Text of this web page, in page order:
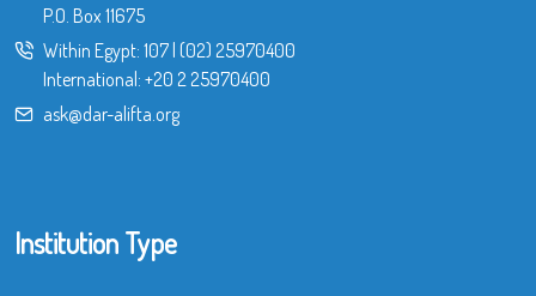
P.O. Box 11675
Within Egypt: 107| (02) 25970400
International: +20 2 25970400
ask@dar-alifta.org
Institution Type